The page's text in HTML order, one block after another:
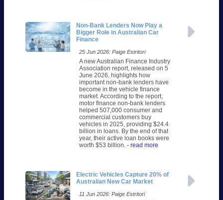
Non-Bank Lenders Now Play a
Bigger Role in Australian Car
Finance
25 Jun 2026: Paige Estritori
A new Australian Finance Industry
Association report, released on 5
June 2026, highlights how
important non-bank lenders have
become in the vehicle finance
market. According to the report,
motor finance non-bank lenders
helped 507,000 consumer and
commercial customers buy
vehicles in 2025, providing $24.4
billion in loans. By the end of that
year, their active loan books were
worth $53 billion. - read more
Electric Vehicles Capture 20% of
Australian New Car Market
11 Jun 2026: Paige Estritori